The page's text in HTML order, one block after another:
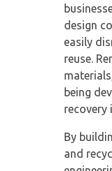
design
easily
reuse.
being
recovery
By
and